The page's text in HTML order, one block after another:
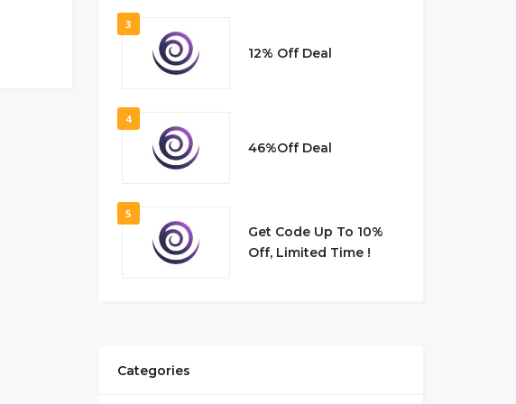
3
12% Off Deal
4
46%Off Deal
5
Get Code Up To 10%
Off, Limited Time !
Categories